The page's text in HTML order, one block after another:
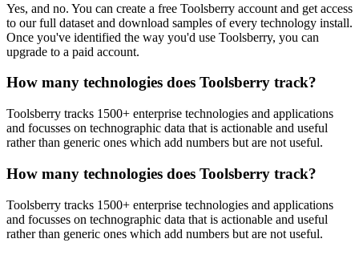
Yes, and no. You can create a free Toolsberry account and get access
to our full dataset and download samples of every technology install.
Once you've identified the way you'd use Toolsberry, you can
upgrade to a paid account.
How many technologies does Toolsberry track?
Toolsberry tracks 1500+ enterprise technologies and applications
and focusses on technographic data that is actionable and useful
rather than generic ones which add numbers but are not useful.
How many technologies does Toolsberry track?
Toolsberry tracks 1500+ enterprise technologies and applications
and focusses on technographic data that is actionable and useful
rather than generic ones which add numbers but are not useful.